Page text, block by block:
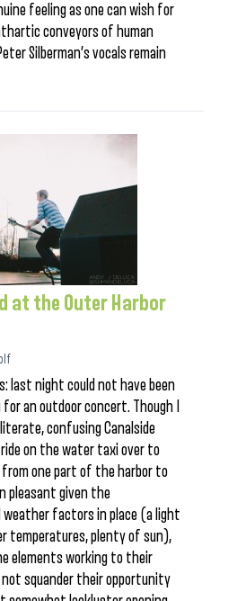
feeling as one can wish for
conveyors of human
Silberman’s vocals remain
at the Outer Harbor
last night could not have been
an outdoor concert. Though I
confusing Canalside
on the water taxi over to
one part of the harbor to
pleasant given the
weather factors in place (a light
temperatures, plenty of sun),
elements working to their
not squander their opportunity